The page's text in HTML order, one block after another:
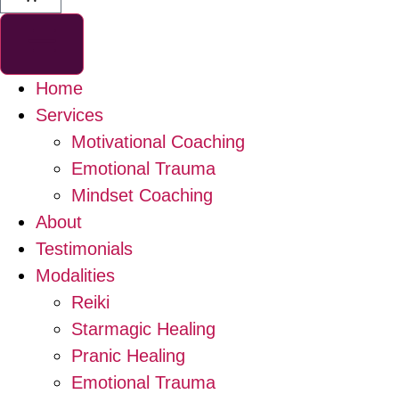
Home
Services
Motivational Coaching
Emotional Trauma
Mindset Coaching
About
Testimonials
Modalities
Reiki
Starmagic Healing
Pranic Healing
Emotional Trauma